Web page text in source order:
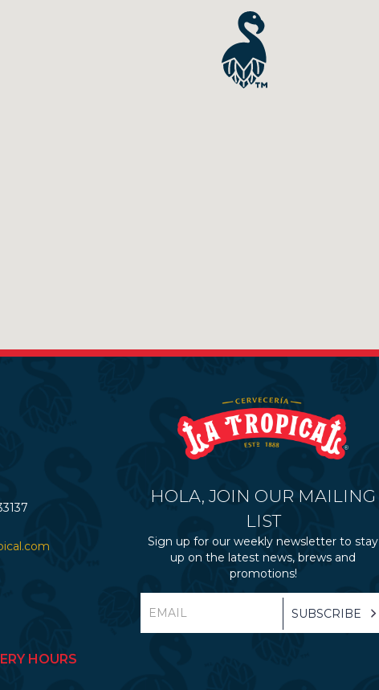
HOURS
HOLA, JOIN OUR MAILING
LIST
Sign up for our weekly newsletter to stay
up on the latest news, brews and
promotions!